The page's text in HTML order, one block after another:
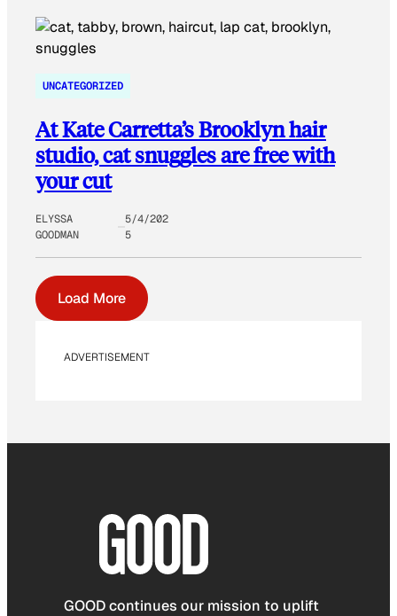
UNCATEGORIZED
At Kate Carretta’s Brooklyn hair
studio, cat snuggles are free with
your cut
ELYSSA
GOODMAN
5/4/202
5
Load More
ADVERTISEMENT
GOOD continues our mission to uplift